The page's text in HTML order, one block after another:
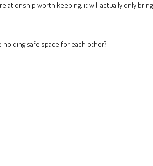
worth keeping, it will actually only bring
safe space for each other?